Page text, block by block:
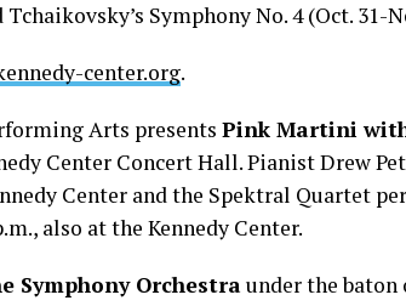
Tchaikovsky’s Symphony No. 4 (Oct. 31-
center.org.
Arts presents Pink Martini
Center Concert Hall. Pianist Drew
Center and the Spektral Quartet
also at the Kennedy Center.
Symphony Orchestraunder the baton